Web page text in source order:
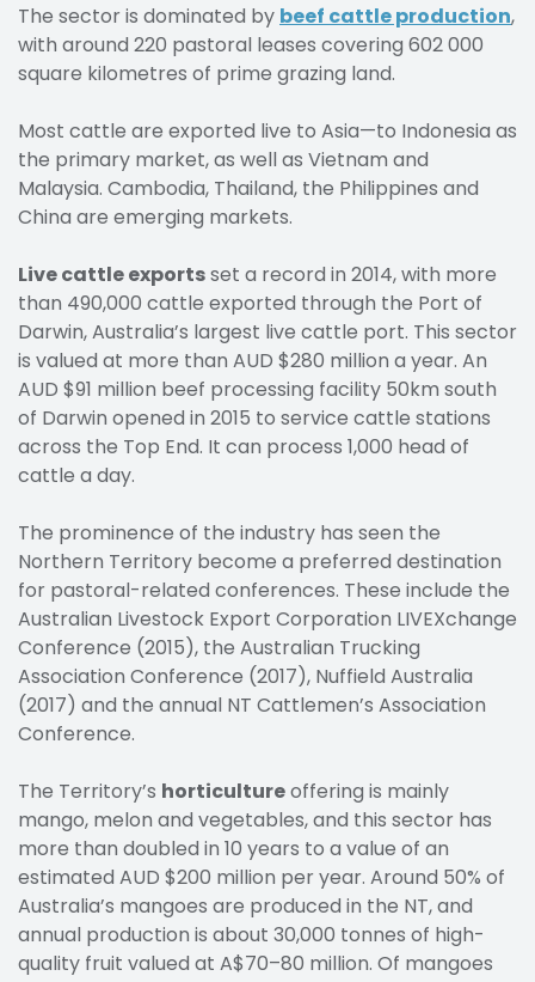
The sector is dominated by beef cattle production,
with around 220 pastoral leases covering 602 000
square kilometres of prime grazing land.
Most cattle are exported live to Asia—to Indonesia as
the primary market, as well as Vietnam and
Malaysia. Cambodia, Thailand, the Philippines and
China are emerging markets.
Live cattle exportsset a record in 2014, with more
than 490,000 cattle exported through the Port of
Darwin, Australia’s largest live cattle port. This sector
is valued at more than AUD $280 million a year. An
AUD $91 million beef processing facility 50km south
of Darwin opened in 2015 to service cattle stations
across the Top End. It can process 1,000 head of
cattle a day.
The prominence of the industry has seen the
Northern Territory become a preferred destination
for pastoral-related conferences. These include the
Australian Livestock Export Corporation LIVEXchange
Conference (2015), the Australian Trucking
Association Conference (2017), Nuffield Australia
(2017) and the annual NT Cattlemen’s Association
Conference.
The Territory’s horticultureoffering is mainly
mango, melon and vegetables, and this sector has
more than doubled in 10 years to a value of an
estimated AUD $200 million per year. Around 50% of
Australia’s mangoes are produced in the NT, and
annual production is about 30,000 tonnes of high-
quality fruit valued at A$70–80 million. Of mangoes